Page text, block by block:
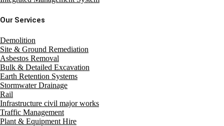
Our Services
Demolition
Site & Ground Remediation
Asbestos Removal
Bulk & Detailed Excavation
Earth Retention Systems
Stormwater Drainage
Rail
Infrastructure civil major works
Traffic Management
Plant & Equipment Hire